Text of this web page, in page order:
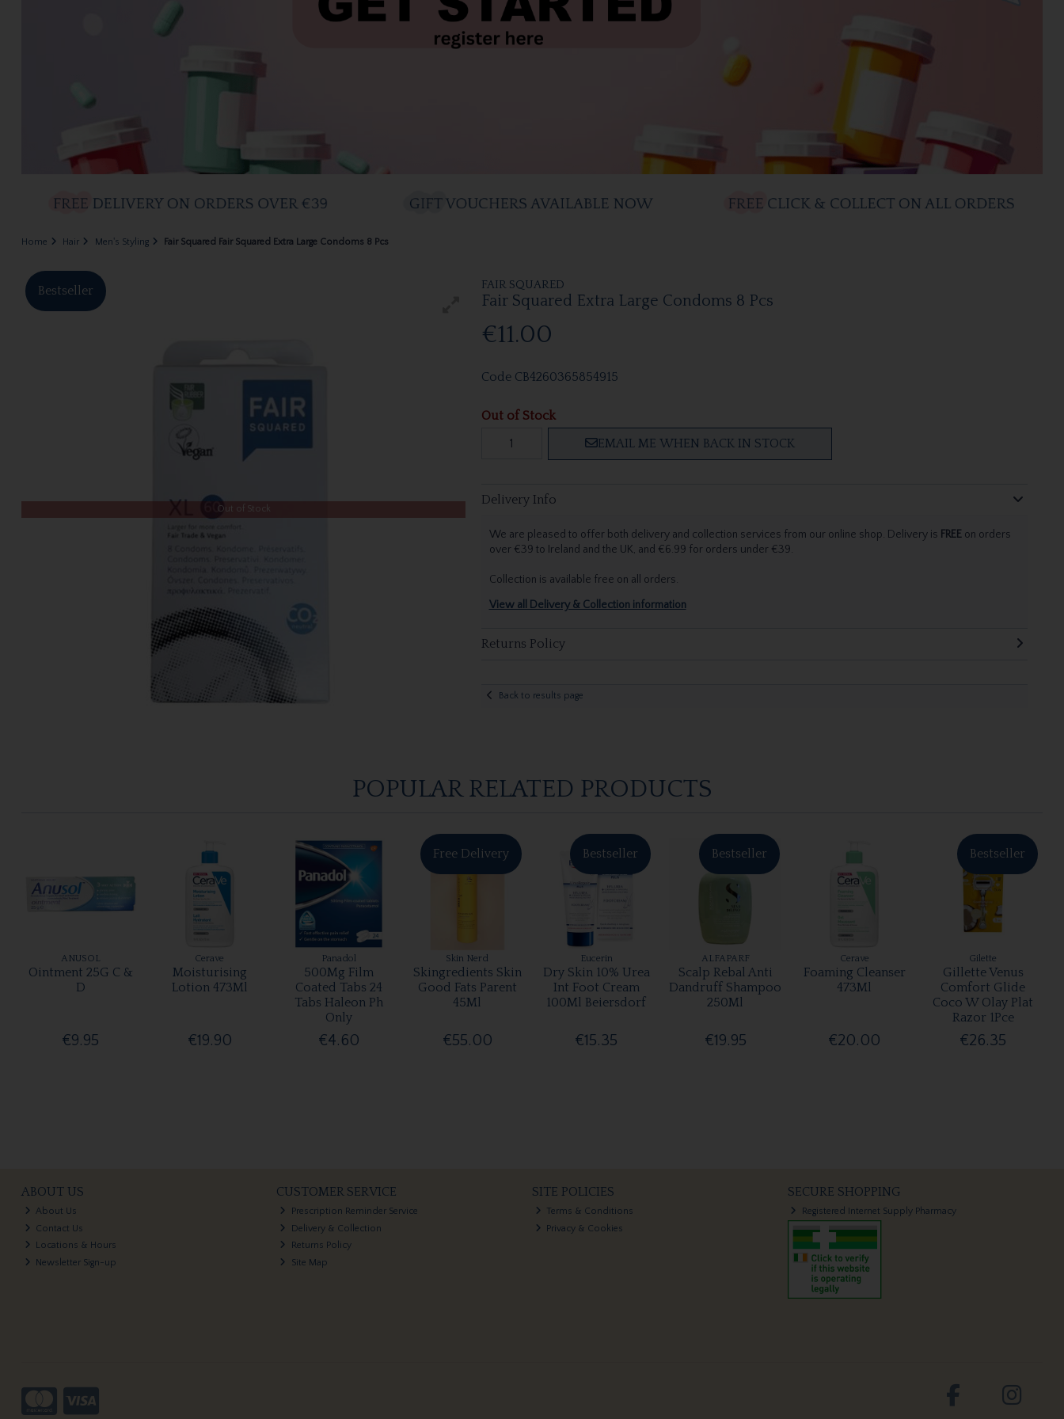
Home Hair Men's Styling Fair Squared Fair Squared Extra Large Condoms 8 Pcs
FAIR SQUARED
Fair Squared Extra Large Condoms 8 Pcs
€11.00
Bestseller
Out of Stock
Code CB4260365854915
Out of Stock
EMAIL ME WHEN BACK IN STOCK
Delivery Info
We are pleased to offer both delivery and collection services from our online shop. Delivery is FREEon orders
over €39 to Ireland and the UK, and €6.99 for orders under €39.
Collection is available free on all orders.
View all Delivery & Collection information
Returns Policy
Back to results page
POPULAR RELATED PRODUCTS
ANUSOL
Ointment 25G C &
D
€9.95
Cerave
Moisturising
Lotion 473Ml
€19.90
Panadol
500Mg Film
Coated Tabs 24
Tabs Haleon Ph
Only
€4.60
Free Delivery
Skin Nerd
Skingredients Skin
Good Fats Parent
45Ml
€55.00
Bestseller
Eucerin
Dry Skin 10% Urea
Int Foot Cream
100Ml Beiersdorf
€15.35
Bestseller
ALFAPARF
Scalp Rebal Anti
Dandruff Shampoo
250Ml
€19.95
Cerave
Foaming Cleanser
473Ml
€20.00
Bestseller
Gilette
Gillette Venus
Comfort Glide
Coco W Olay Plat
Razor 1Pce
€26.35
ABOUT US
About Us
Contact Us
Locations & Hours
Newsletter Sign-up
CUSTOMER SERVICE
Prescription Reminder Service
Delivery & Collection
Returns Policy
Site Map
SITE POLICIES
Terms & Conditions
Privacy & Cookies
SECURE SHOPPING
Registered Internet Supply Pharmacy